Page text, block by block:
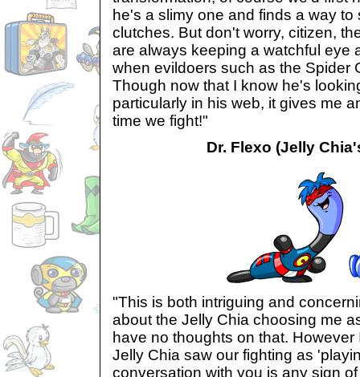
he's a slimy one and finds a way to
clutches. But don't worry, citizen,
are always keeping a watchful eye
when evildoers such as the Spider
Though now that I know he's
particularly in his web, it gives me
time we fight!"
Dr. Flexo (Jelly
"This is both intriguing and
about the Jelly Chia choosing me
have no thoughts on that.
Jelly Chia saw our fighting as
conversation with you is any sign